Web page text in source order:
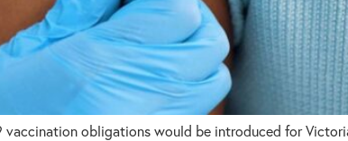
vaccination obligations would be introduced for